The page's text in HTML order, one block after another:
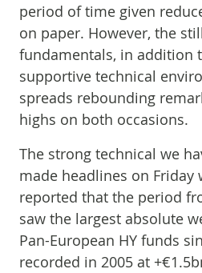
period of time given
on paper. However, the
fundamentals, in addition
supportive technical
spreads rebounding
highs on both occasions.
The strong technical we
made headlines on Friday
reported that the period
saw the largest absolute
Pan-European HY funds
recorded in 2005 at